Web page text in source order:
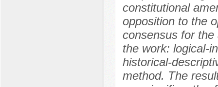
constitutional
opposition to the
consensus for
the work: logical-
historical-
method. The